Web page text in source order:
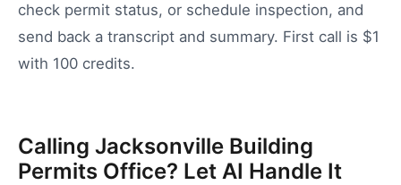
check permit status, or schedule inspection, and
send back a transcript and summary. First call is $1
with 100 credits.
Calling Jacksonville Building
Permits Office? Let AI Handle It